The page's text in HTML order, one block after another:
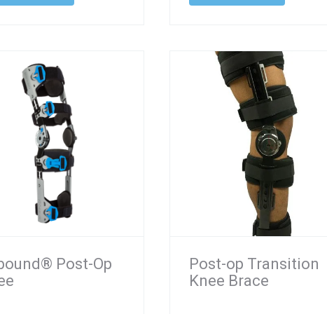
Post-Op
Post-op Transition
Knee Brace